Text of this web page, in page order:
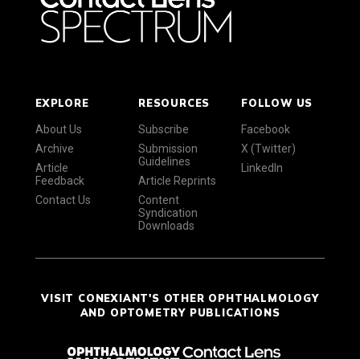
EXPLORE
About Us
Archive
Article
Feedback
Contact Us
RESOURCES
Subscribe
Submission
Guidelines
Article Reprints
Content
Syndication
Downloads
FOLLOW US
Facebook
X (Twitter)
LinkedIn
VISIT CONEXIANT'S OTHER OPHTHALMOLOGY
AND OPTOMETRY PUBLICATIONS